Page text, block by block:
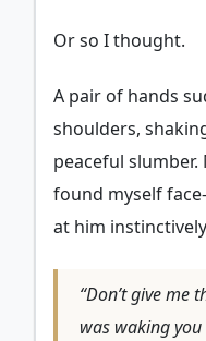
Or so I thought.
A pair of hands
shoulders,
peaceful slumber.
found myself
at him
“Don’t give me
was waking